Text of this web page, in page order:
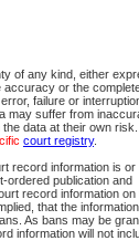
of any kind, either
accuracy or the
failure or
may suffer from
data at their own risk.
court registry.
record information is or
ordered publication and
record information on
that the information
As bans may be
information will not
weekday morning
on family files,
be searched for key
civil database
the registry where the
all new cases. For
of the report are